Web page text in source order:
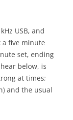
USB, and
five minute
set, ending
below, is
at times;
and the usual